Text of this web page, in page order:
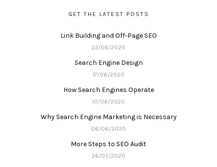
GET THE LATEST POSTS
Link Building and Off-Page SEO
22/06/2020
Search Engine Design
17/06/2020
How Search Engines Operate
10/06/2020
Why Search Engine Marketing is Necessary
06/06/2020
More Steps to SEO Audit
26/05/2020